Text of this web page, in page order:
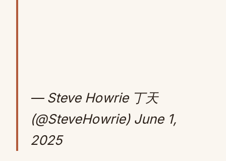
— Steve Howrie 丁天
(@SteveHowrie) June 1,
2025